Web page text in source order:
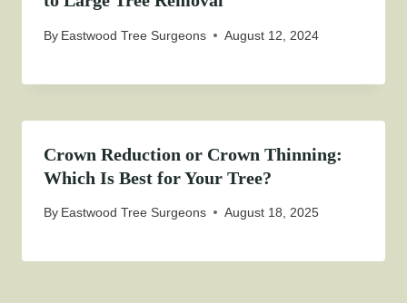
By Eastwood Tree Surgeons August 12, 2024
Crown Reduction or Crown Thinning:
Which Is Best for Your Tree?
By Eastwood Tree Surgeons August 18, 2025